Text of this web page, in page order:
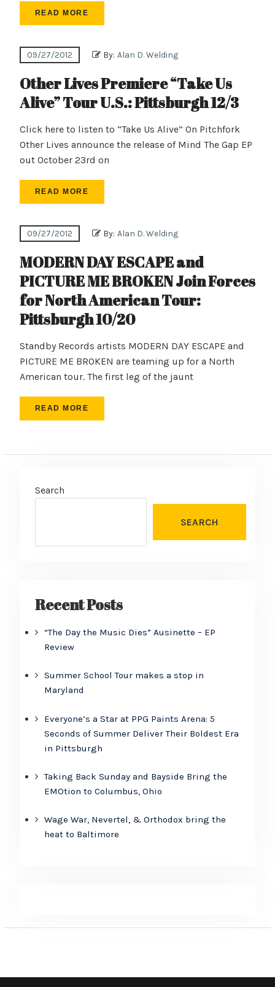
READ MORE
09/27/2012 By: Alan D. Welding
Other Lives Premiere “Take Us
Alive” Tour U.S.: Pittsburgh 12/3
Click here to listen to “Take Us Alive” On Pitchfork
Other Lives announce the release of Mind The Gap EP
out October 23rd on
READ MORE
09/27/2012 By: Alan D. Welding
MODERN DAY ESCAPE and
PICTURE ME BROKEN Join Forces
for North American Tour:
Pittsburgh 10/20
Standby Records artists MODERN DAY ESCAPE and
PICTURE ME BROKEN are teaming up for a North
American tour. The first leg of the jaunt
READ MORE
Search
SEARCH
Recent Posts
“The Day the Music Dies” Ausinette – EP
Review
Summer School Tour makes a stop in
Maryland
Everyone’s a Star at PPG Paints Arena: 5
Seconds of Summer Deliver Their Boldest Era
in Pittsburgh
Taking Back Sunday and Bayside Bring the
EMOtion to Columbus, Ohio
Wage War, Nevertel, & Orthodox bring the
heat to Baltimore